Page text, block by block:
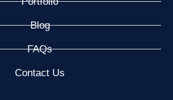
Blog
FAQs
Contact Us